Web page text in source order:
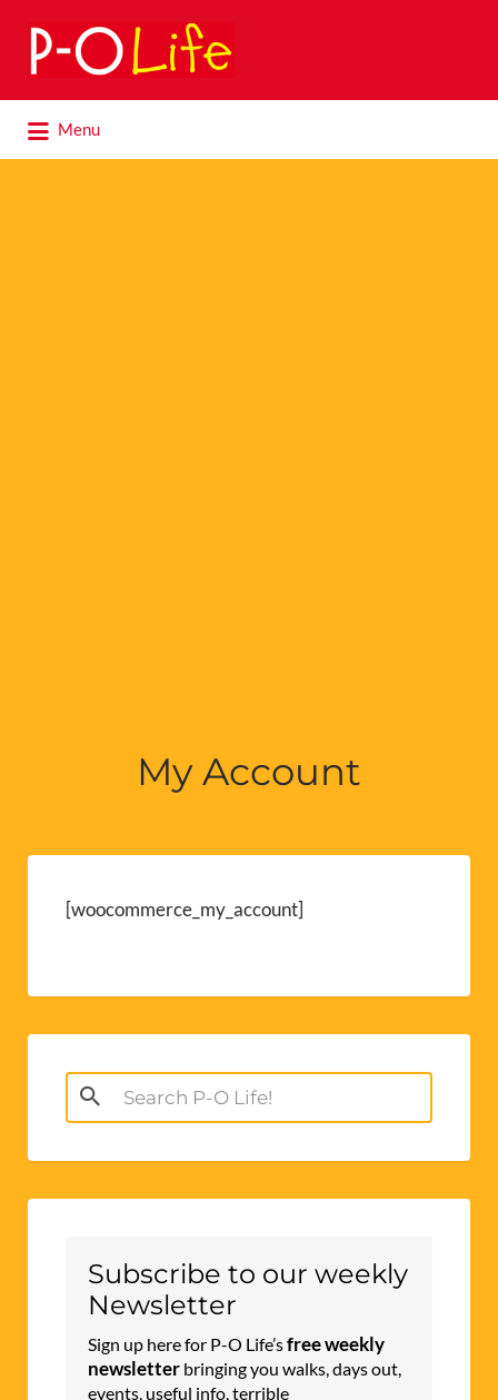
Search
for:
Menu
for:
My Account
[woocommerce_my_account]
Search
for:
Subscribe to our weekly
Newsletter
Sign up here for P-O Life’sfree weekly
newsletter bringing you walks, days out,
events, useful info, terrible